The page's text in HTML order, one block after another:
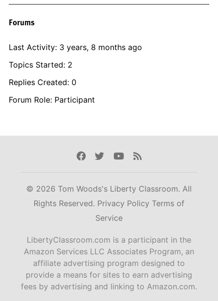
Forums
Last Activity: 3 years, 8 months ago
Topics Started: 2
Replies Created: 0
Forum Role: Participant
Facebook
TwitterYoutube
Rss
© 2026 Tom Woods's Liberty Classroom. All
Rights Reserved. Privacy Policy Terms of
Service
LibertyClassroom.com is a participant in the
Amazon Services LLC Associates Program, an
affiliate advertising program designed to
provide a means for sites to earn advertising
fees by advertising and linking to Amazon.com.